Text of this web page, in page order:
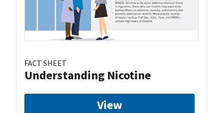
FACT SHEET
Understanding Nicotine
View